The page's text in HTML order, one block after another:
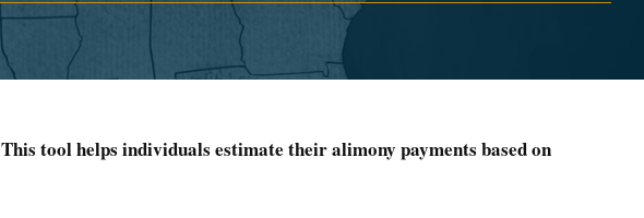
This tool helps individuals estimate their alimony payments based on